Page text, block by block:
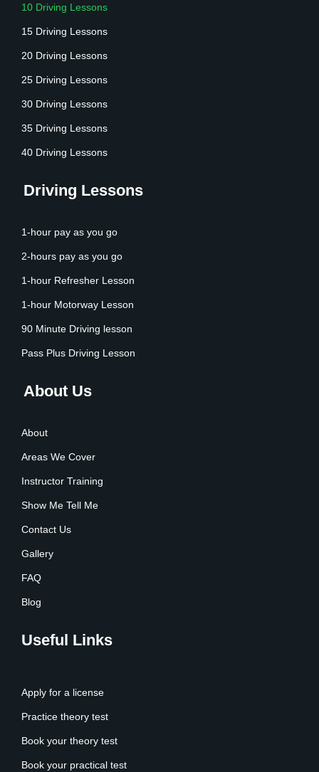
10 Driving Lessons
15 Driving Lessons
20 Driving Lessons
25 Driving Lessons
30 Driving Lessons
35 Driving Lessons
40 Driving Lessons
Driving Lessons
1-hour pay as you go
2-hours pay as you go
1-hour Refresher Lesson
1-hour Motorway Lesson
90 Minute Driving lesson
Pass Plus Driving Lesson
About Us
About
Areas We Cover
Instructor Training
Show Me Tell Me
Contact Us
Gallery
FAQ
Blog
Useful Links
Apply for a license
Practice theory test
Book your theory test
Book your practical test